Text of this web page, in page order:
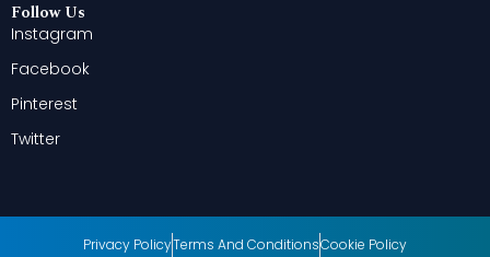
Follow Us
Instagram
Facebook
Pinterest
Twitter
Privacy PolicyTerms And ConditionsCookie Policy